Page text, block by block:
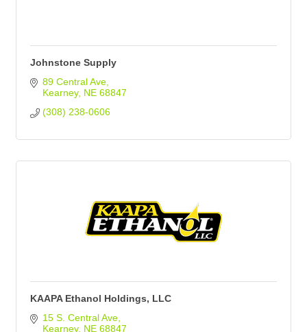
Johnstone Supply
89 Central Ave
Kearney NE 68847
(308) 238-0606
KAAPA Ethanol Holdings, LLC
15 S. Central Ave
Kearney NE 68847